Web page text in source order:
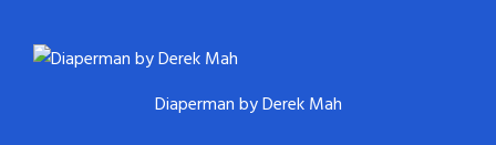
Diaperman by Derek Mah